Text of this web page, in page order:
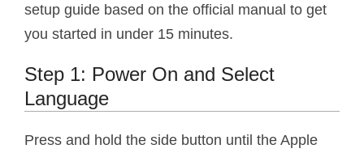
setup guide based on the official manual to get
you started in under 15 minutes.
Step 1: Power On and Select
Language
Press and hold the side button until the Apple